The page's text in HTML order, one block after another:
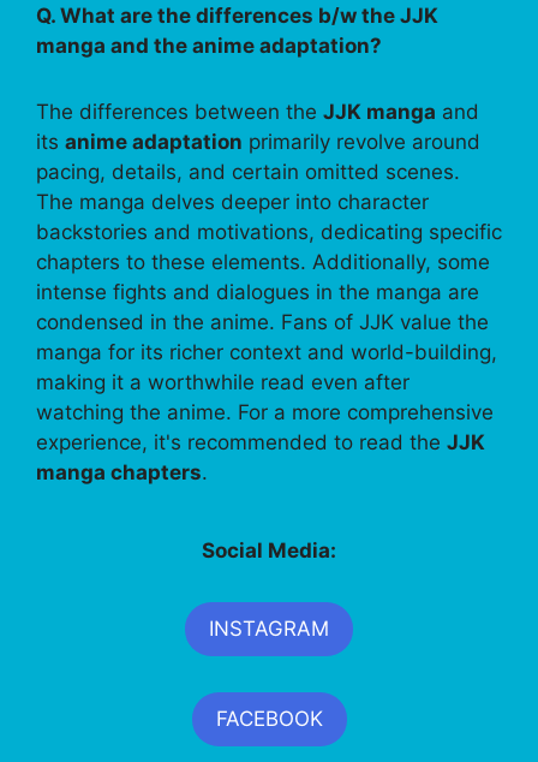
Q. What are the differences b/w the JJK
manga and the anime adaptation?
The differences between the JJK manga and
its anime adaptation primarily revolve around
pacing, details, and certain omitted scenes.
The manga delves deeper into character
backstories and motivations, dedicating specific
chapters to these elements. Additionally, some
intense fights and dialogues in the manga are
condensed in the anime. Fans of JJK value the
manga for its richer context and world-building,
making it a worthwhile read even after
watching the anime. For a more comprehensive
experience, it's recommended to read the JJK
manga chapters.
Social Media:
INSTAGRAM
FACEBOOK